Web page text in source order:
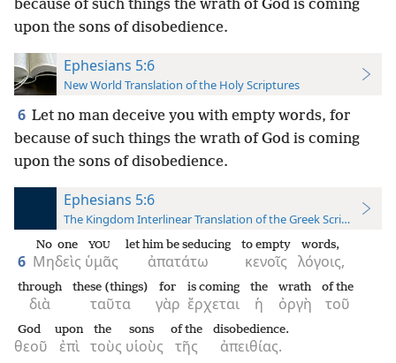
because of such things the wrath of God is coming
upon the sons of disobedience.
Ephesians 5:6
New World Translation of the Holy Scriptures
6 Let no man deceive you with empty words, for
because of such things the wrath of God is coming
upon the sons of disobedience.
Ephesians 5:6
The Kingdom Interlinear Translation of the Greek Scriptures
6 Μηδεὶς
No one
ὑμᾶς
YOU
ἀπατάτω
let him be seducing
κενοῖς
to empty
λόγοις,
words,
διὰ
through
ταῦτα
these (things)
γὰρ
for
ἔρχεται
is coming
ἡ
the
ὀργὴ
wrath
τοῦ
of the
θεοῦ
God
ἐπὶ
upon
τοὺς
the
υἱοὺς
sons
τῆς
of the
ἀπειθίας.
disobedience.